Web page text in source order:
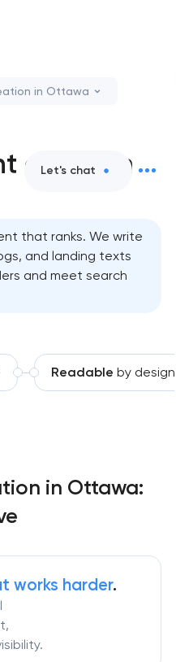
Let's chat
in Ottawa
creation
that ranks. We write
and landing texts
and meet search
Readable by design
in Ottawa:
works harder.